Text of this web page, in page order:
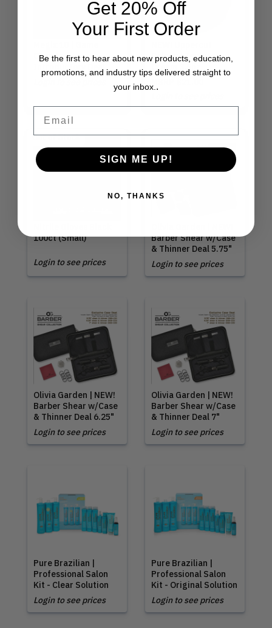
Changer
Introductory Deal
Deluxe | Texture
Cream 3.5oz
100ct (Small)
Out of Stock
Login to see prices
Barber Shear w/Case
& Thinner Deal 5.75"
Login to see prices
Olivia Garden | NEW!
Barber Shear w/Case
& Thinner Deal 6.25"
Login to see prices
Olivia Garden | NEW!
Barber Shear w/Case
& Thinner Deal 7"
Login to see prices
Pure Brazilian |
Professional Salon
Kit - Clear Solution
Login to see prices
Pure Brazilian |
Professional Salon
Kit - Original Solution
Login to see prices
Get 20% Off
Your First Order
Be the first to hear about new products, education,
promotions, and industry tips delivered straight to
your inbox. .
SIGN ME UP!
NO, THANKS